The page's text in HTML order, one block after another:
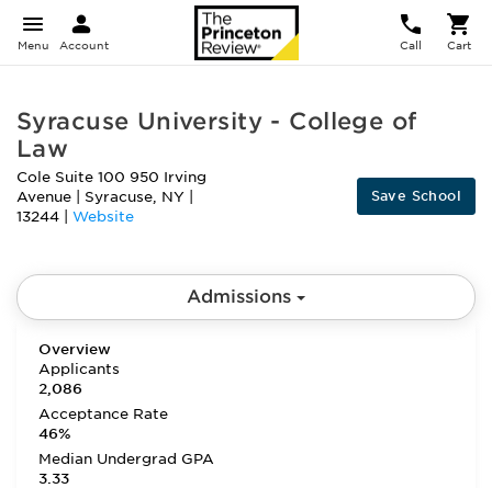
Menu Account Call Cart
Syracuse University - College of
Law
Cole Suite 100 950 Irving
Avenue
Syracuse, NY
13244
Website
Save School
Admissions
Overview
Applicants
2,086
Acceptance Rate
46%
Median Undergrad GPA
3.33